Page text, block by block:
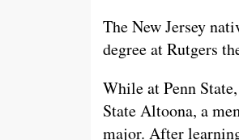
The New Jersey
degree at Rutgers
While at Penn
State Altoona, a
major. After